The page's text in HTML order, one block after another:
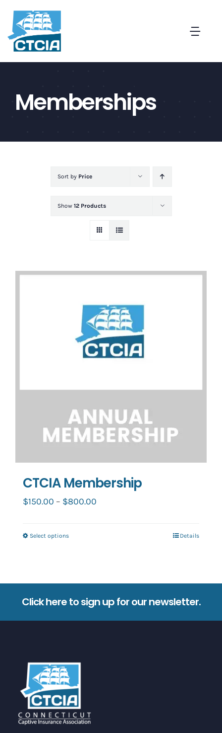
content
About
Create a Captive in CT
Memberships
Sort by Price
Show 12 Products
CTCIA Membership
$150.00 – $800.00
Select optionsThis
multiple
variants.
on
the
product
Details
Click here to sign up for our newsletter.